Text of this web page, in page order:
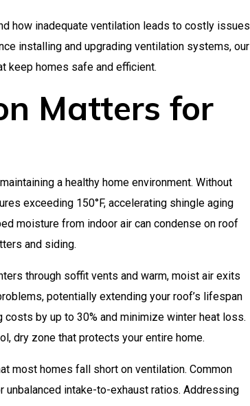
how inadequate ventilation leads to costly issues
installing and upgrading ventilation systems, our
keep homes safe and efficient.
Matters for
a healthy home environment. Without
exceeding 150°F, accelerating shingle aging
moisture from indoor air can condense on roof
and siding.
through soffit vents and warm, moist air exits
potentially extending your roof’s lifespan
by up to 30% and minimize winter heat loss.
dry zone that protects your entire home.
most homes fall short on ventilation. Common
intake-to-exhaust ratios. Addressing